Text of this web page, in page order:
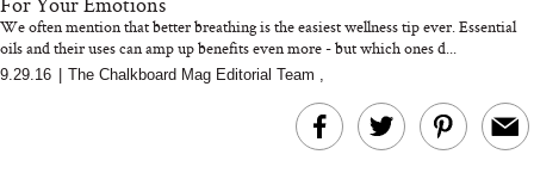
Why “Just Ask for
Bon Charge Red Light
We often mention that better breathing is the easiest wellness tip ever. Essential
oils and their uses can amp up benefits even more - but which ones d...
9.29.16 The Chalkboard Mag Editorial Team ,